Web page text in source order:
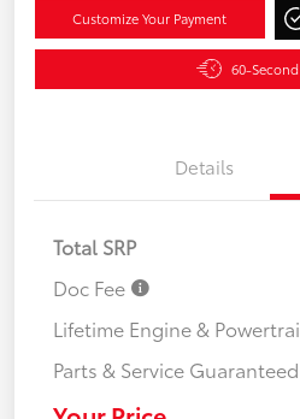
Customize Your Payment
60-
Details
Total SRP
Doc Fee
Lifetime Engine &
Parts & Service